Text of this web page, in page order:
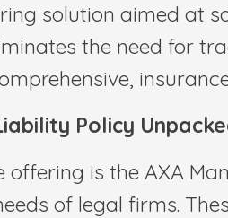
solution aimed at
the need for
Policy
is the AXA
of legal firms.